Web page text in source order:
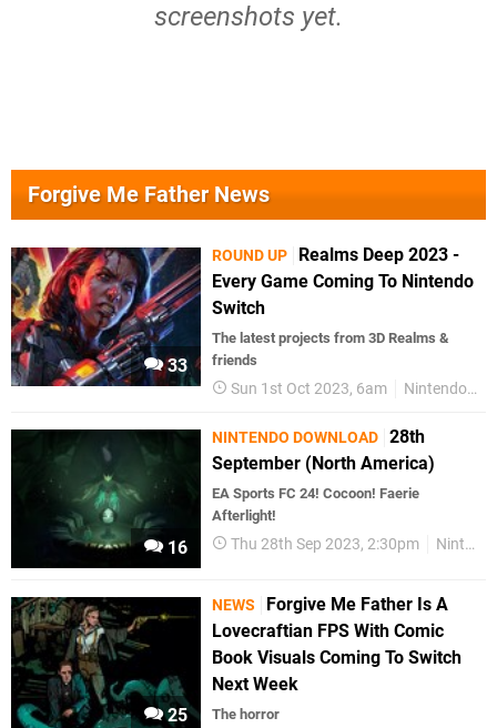
screenshots yet.
Forgive Me Father News
33
ROUND UP
Realms Deep 2023 -
Every Game Coming To Nintendo
Switch
The latest projects from 3D Realms &
friends
Sun 1st Oct 2023, 6am Nintendo Switch
16
NINTENDO DOWNLOAD 28th
September (North America)
EA Sports FC 24! Cocoon! Faerie
Afterlight!
Thu 28th Sep 2023, 2:30pm Nintendo Download
25
NEWS
Forgive Me Father Is A
Lovecraftian FPS With Comic
Book Visuals Coming To Switch
Next Week
The horror